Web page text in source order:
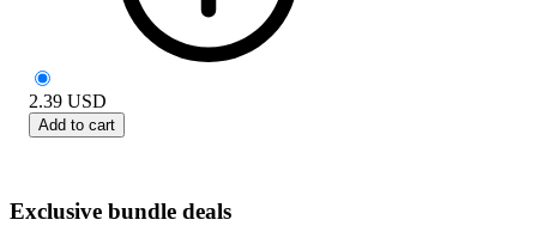
2.39 USD
Add to cart
Exclusive bundle deals